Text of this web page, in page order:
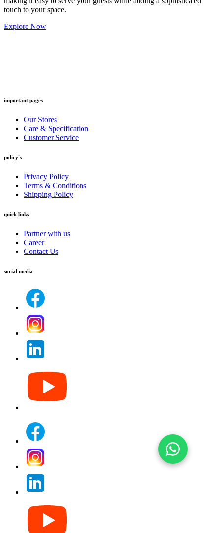
touch to your space.
Explore Now
important pages
Our Stores
Care & Specification
Customer Service
policy's
Privacy Policy
Terms & Conditions
Shipping Policy
quick links
Partner with us
Career
Contact Us
social media